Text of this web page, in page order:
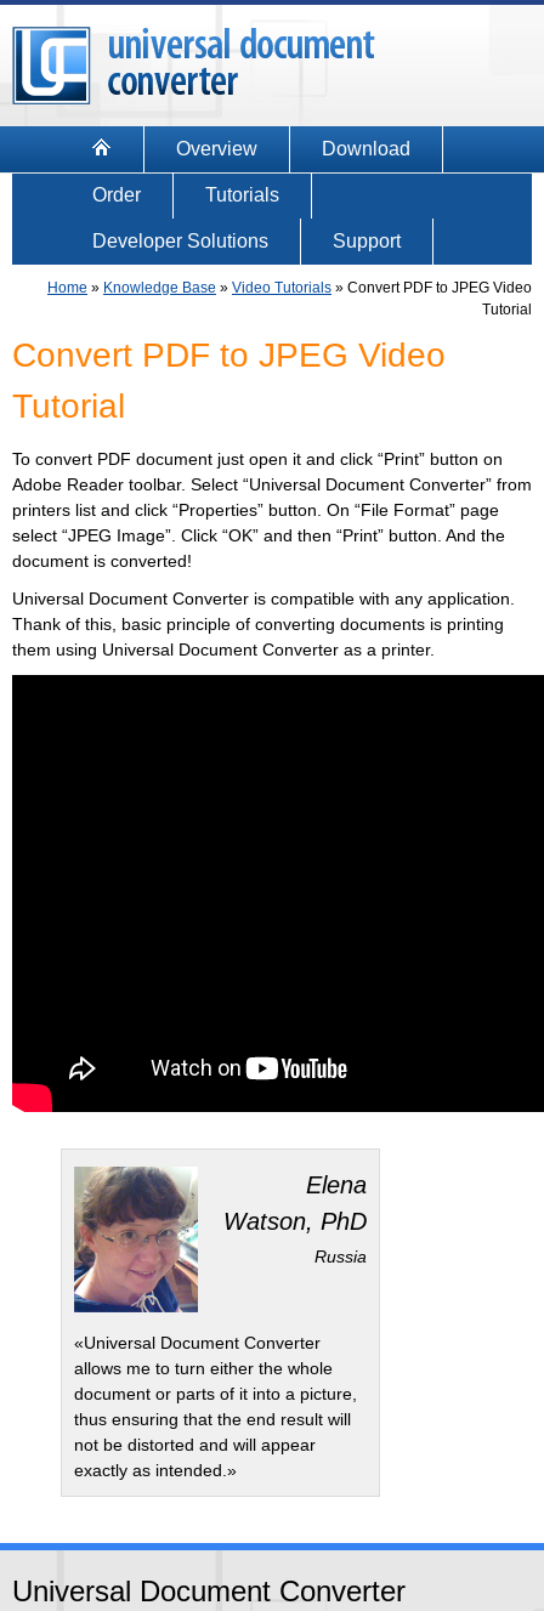
Overview Download
Order Tutorials
Developer Solutions Support
Home » Knowledge Base » Video Tutorials » Convert PDF to JPEG Video
Tutorial
Convert PDF to JPEG Video
Tutorial
To convert PDF document just open it and click “Print” button on
Adobe Reader toolbar. Select “Universal Document Converter” from
printers list and click “Properties” button. On “File Format” page
select “JPEG Image”. Click “OK” and then “Print” button. And the
document is converted!
Universal Document Converter is compatible with any application.
Thank of this, basic principle of converting documents is printing
them using Universal Document Converter as a printer.
Elena
Watson, PhD
Russia
«Universal Document Converter
allows me to turn either the whole
document or parts of it into a picture,
thus ensuring that the end result will
not be distorted and will appear
exactly as intended.»
Universal Document Converter